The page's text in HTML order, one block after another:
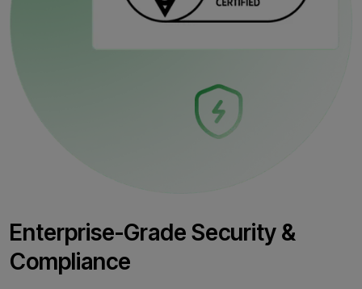
Enterprise-Grade Security &
Compliance